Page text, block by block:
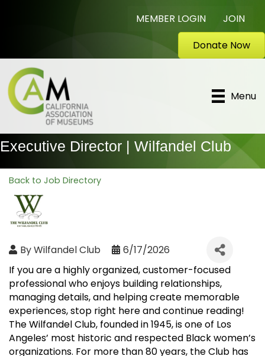
MEMBER LOGIN
JOIN
Donate Now
Menu
Executive Director | Wilfandel Club
Back to Job Directory
ByWilfandel Club
6/17/2026
If you are a highly organized, customer-focused
professional who enjoys building relationships,
managing details, and helping create memorable
experiences, stop right here and continue reading!
The Wilfandel Club, founded in 1945, is one of Los
Angeles’ most historic and respected Black women’s
organizations. For more than 80 years, the Club has